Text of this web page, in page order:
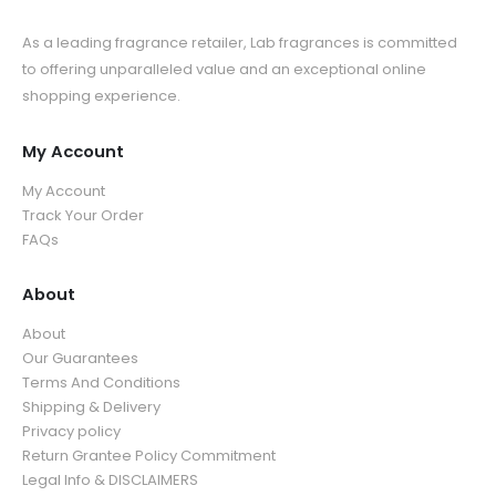
As a leading fragrance retailer, Lab fragrances is committed
to offering unparalleled value and an exceptional online
shopping experience.
My Account
My Account
Track Your Order
FAQs
About
About
Our Guarantees
Terms And Conditions
Shipping & Delivery
Privacy policy
Return Grantee Policy Commitment
Legal Info & DISCLAIMERS